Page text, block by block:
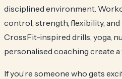
disciplined environment.
control, strength, flexibility, and
CrossFit-inspired drills, yoga,
personalised coaching create
If you’re someone who gets